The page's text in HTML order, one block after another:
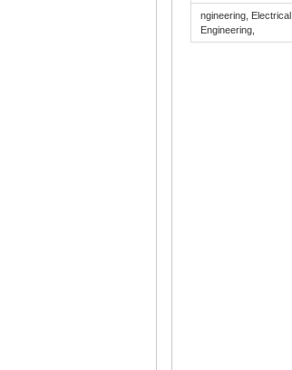
ngineering, Electrical
Engineering,